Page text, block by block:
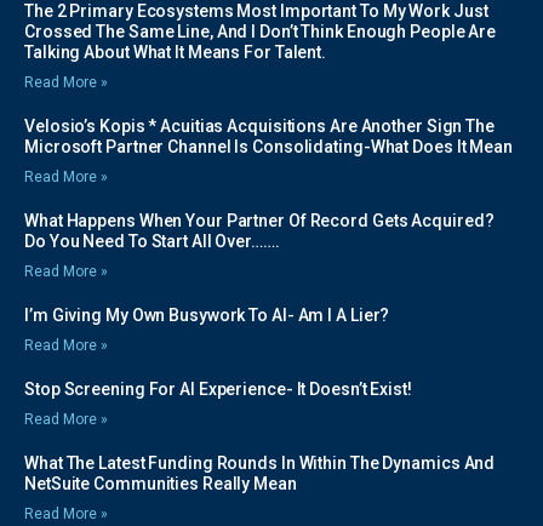
The 2 Primary Ecosystems Most Important To My Work Just
Crossed The Same Line, And I Don’t Think Enough People Are
Talking About What It Means For Talent.
Read More »
Velosio’s Kopis * Acuitias Acquisitions Are Another Sign The
Microsoft Partner Channel Is Consolidating-What Does It Mean
Read More »
What Happens When Your Partner Of Record Gets Acquired?
Do You Need To Start All Over…….
Read More »
I’m Giving My Own Busywork To AI- Am I A Lier?
Read More »
Stop Screening For AI Experience- It Doesn’t Exist!
Read More »
What The Latest Funding Rounds In Within The Dynamics And
NetSuite Communities Really Mean
Read More »